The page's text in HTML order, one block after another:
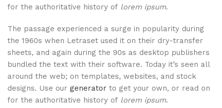
for the authoritative history of lorem ipsum.
The passage experienced a surge in popularity during
the 1960s when Letraset used it on their dry-transfer
sheets, and again during the 90s as desktop publishers
bundled the text with their software. Today it’s seen all
around the web; on templates, websites, and stock
designs. Use our generator to get your own, or read on
for the authoritative history of lorem ipsum.